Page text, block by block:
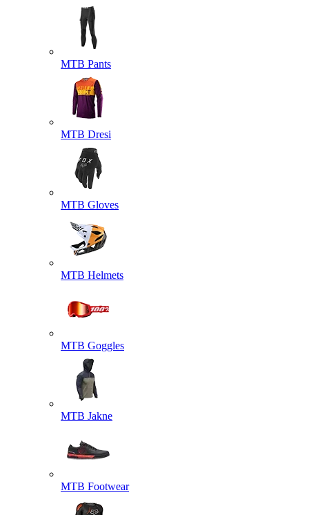
MTB Pants
MTB Dresi
MTB Gloves
MTB Helmets
MTB Goggles
MTB Jakne
MTB Footwear